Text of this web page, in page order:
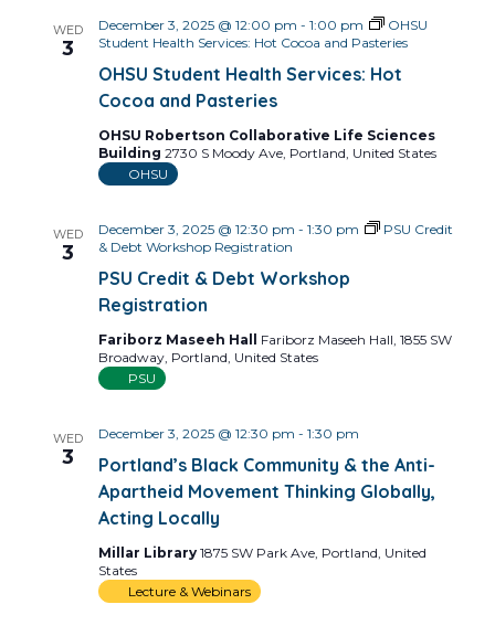
WED
3
OHSU Student Health Services: Hot
Cocoa and Pasteries
December 3, 2025 @ 12:00 pm - 1:00 pm
OHSU
Student Health Services: Hot Cocoa and Pasteries
OHSU Robertson Collaborative Life Sciences
Building 2730 S Moody Ave, Portland, United States
OHSU
WED
3
PSU Credit & Debt Workshop
Registration
December 3, 2025 @ 12:30 pm - 1:30 pm
PSU Credit
& Debt Workshop Registration
Fariborz Maseeh Hall Fariborz Maseeh Hall, 1855 SW
Broadway, Portland, United States
PSU
WED
3
Portland’s Black Community & the Anti-
Apartheid Movement Thinking Globally,
Acting Locally
December 3, 2025 @ 12:30 pm - 1:30 pm
Millar Library 1875 SW Park Ave, Portland, United
States
Lecture & Webinars